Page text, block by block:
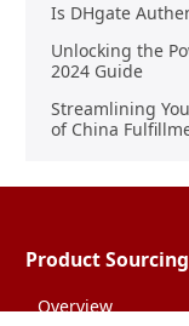
Is DHgate
Unlocking the
2024 Guide
Streamlining
of China
Product Sourcing
Overview